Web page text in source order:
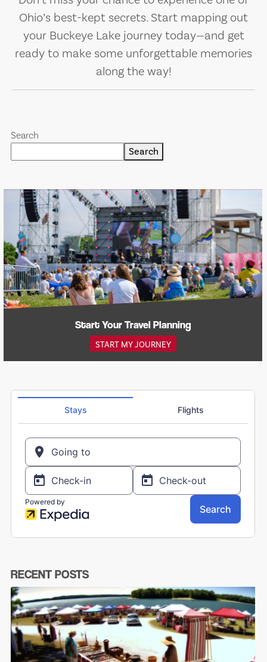
Ohio’s best-kept secrets. Start mapping out
your Buckeye Lake journey today—and get
ready to make some unforgettable memories
along the way!
Search
Search
Start Your Travel Planning
START MY JOURNEY
RECENT POSTS